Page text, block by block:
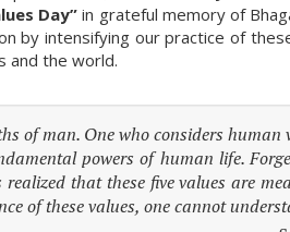
Day”in grateful memory of
by intensifying our practice of
and the world.
of man. One who considers
powers of human life.
that these five values are
of these values, one cannot